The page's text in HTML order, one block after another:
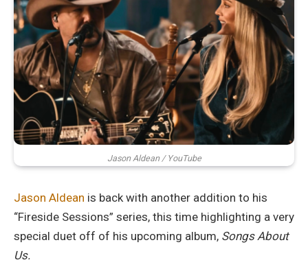
Jason Aldean / YouTube
Jason Aldean is back with another addition to his
“Fireside Sessions” series, this time highlighting a very
special duet off of his upcoming album, Songs About
Us.